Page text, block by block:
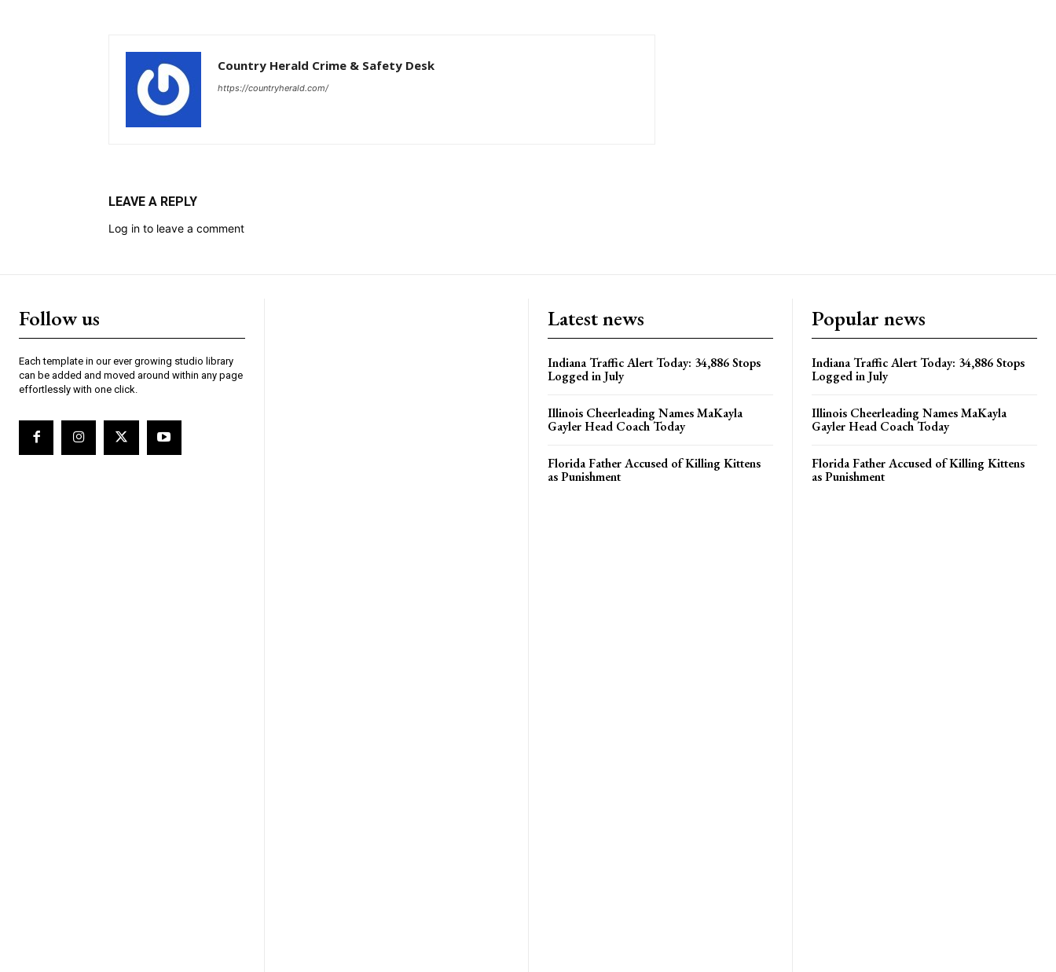
Country Herald Crime & Safety Desk
https://countryherald.com/
LEAVE A REPLY
Log in to leave a comment
Follow us
Each template in our ever growing studio library
can be added and moved around within any page
effortlessly with one click.
Latest news
Indiana Traffic Alert Today: 34,886 Stops
Logged in July
Illinois Cheerleading Names MaKayla
Gayler Head Coach Today
Florida Father Accused of Killing Kittens
as Punishment
Popular news
Indiana Traffic Alert Today: 34,886 Stops
Logged in July
Illinois Cheerleading Names MaKayla
Gayler Head Coach Today
Florida Father Accused of Killing Kittens
as Punishment